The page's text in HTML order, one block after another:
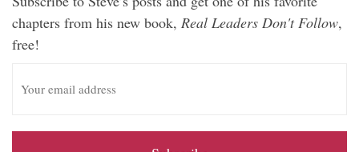
chapters from his new book, Real Leaders Don't Follow,
free!
m
i